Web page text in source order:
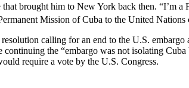
brought him to New York back then. “I’m a
Mission of Cuba to the United
calling for an end to the U.S. embargo
the “embargo was not isolating
require a vote by the U.S. Congress.